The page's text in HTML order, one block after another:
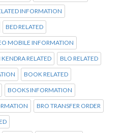
INFORMATION
BED RELATED
MOBILE INFORMATION
RELATED BLO RELATED
BOOK RELATED
BOOKS INFORMATION
BRO TRANSFER ORDER